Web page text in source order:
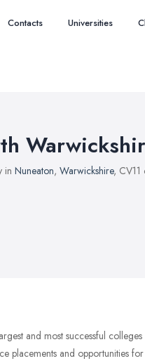
Contacts Universities
in Nuneaton, Warwickshire, CV11
and most successful
placements and opportunities